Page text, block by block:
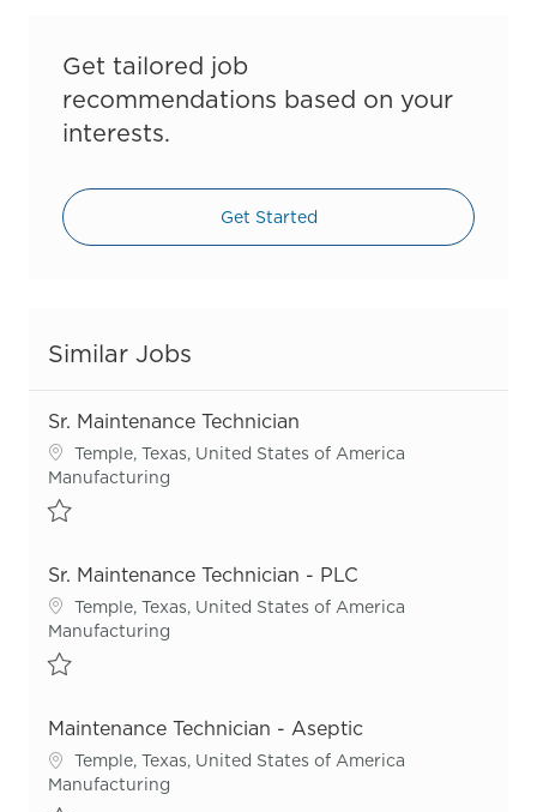
Get tailored job
recommendations based on your
interests.
Get Started
Similar Jobs
Sr. Maintenance Technician
Location
Temple, Texas, United States of America
Category
Manufacturing
Sr. Maintenance Technician - PLC
Location
Temple, Texas, United States of America
Category
Manufacturing
Maintenance Technician - Aseptic
Location
Temple, Texas, United States of America
Category
Manufacturing